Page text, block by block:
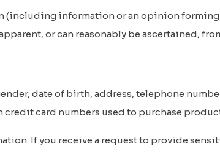
information or an opinion forming
or can reasonably be ascertained,
date of birth, address, telephone
card numbers used to purchase
If you receive a request to provide